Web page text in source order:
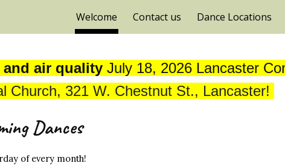
Skip to navigation
Welcome Contact us Dance Locations
and air quality July 18, 2026 Lancaster
Church, 321 W. Chestnut St., Lancaster!
Dances
of every month!